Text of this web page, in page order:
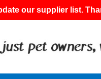
our supplier list.